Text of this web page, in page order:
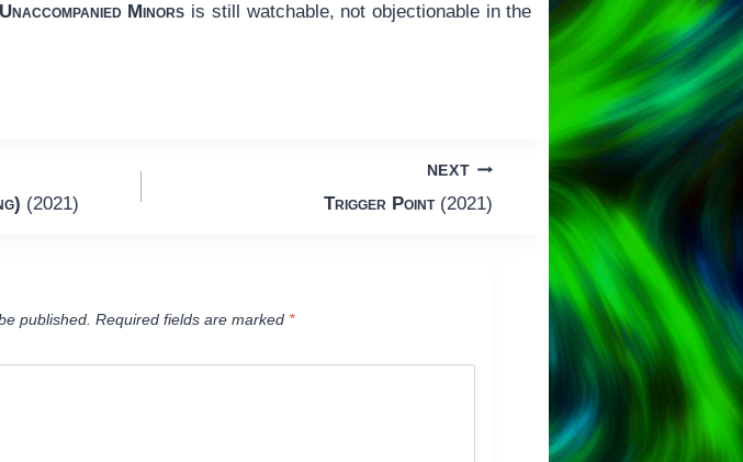
Unaccompanied Minors is still watchable, not objectionable in the
(2021)
NEXT
Trigger Point(2021)
published. Required fields are marked *